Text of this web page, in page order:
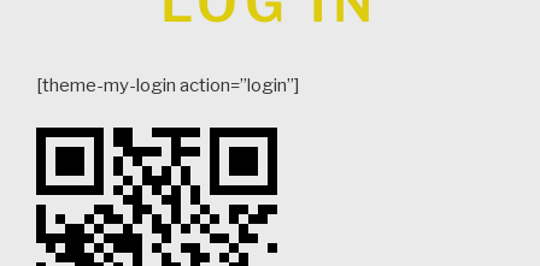
[theme-my-login action=”login”]